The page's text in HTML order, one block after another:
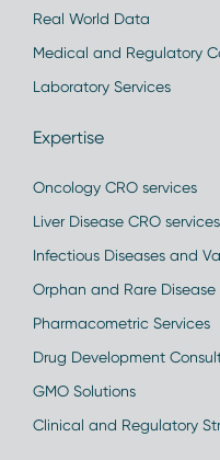
Real World Data
Medical and Regulatory
Laboratory Services
Expertise
Oncology CRO services
Liver Disease CRO services
Infectious Diseases and
Orphan and Rare Disease
Pharmacometric Services
Drug Development
GMO Solutions
Clinical and Regulatory